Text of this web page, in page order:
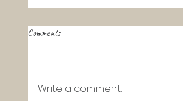
Comments
Write a comment...